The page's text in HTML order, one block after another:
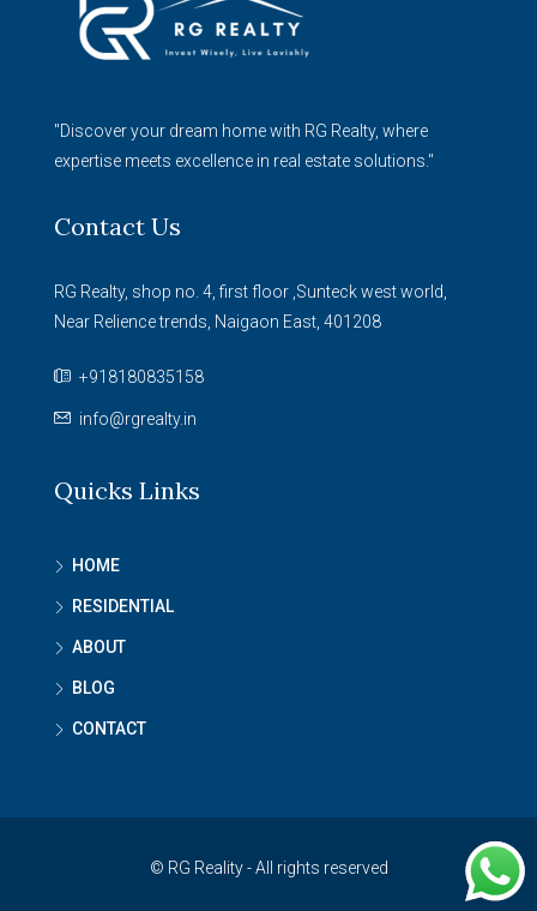
"Discover your dream home with RG Realty, where
expertise meets excellence in real estate solutions."
Contact Us
RG Realty, shop no. 4, first floor ,Sunteck west world,
Near Relience trends, Naigaon East, 401208
+918180835158
info@rgrealty.in
Quicks Links
HOME
RESIDENTIAL
ABOUT
BLOG
CONTACT
© RG Reality - All rights reserved